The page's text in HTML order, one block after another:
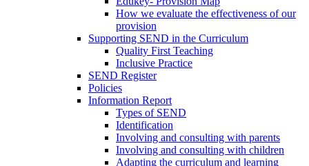
How we evaluate the effectiveness of our
provision
Supporting SEND in the Curriculum
Quality First Teaching
Inclusive Practice
SEND Register
Policies
Information Report
Types of SEND
Identification
Involving and consulting with parents
Involving and consulting with children
Adapting the curriculum and learning